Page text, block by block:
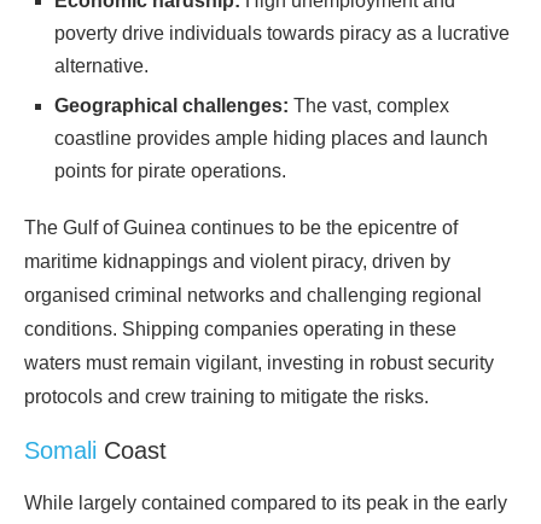
poverty drive individuals towards piracy as a lucrative
alternative.
Geographical challenges: The vast, complex
coastline provides ample hiding places and launch
points for pirate operations.
The Gulf of Guinea continues to be the epicentre of
maritime kidnappings and violent piracy, driven by
organised criminal networks and challenging regional
conditions. Shipping companies operating in these
waters must remain vigilant, investing in robust security
protocols and crew training to mitigate the risks.
Somali Coast
While largely contained compared to its peak in the early